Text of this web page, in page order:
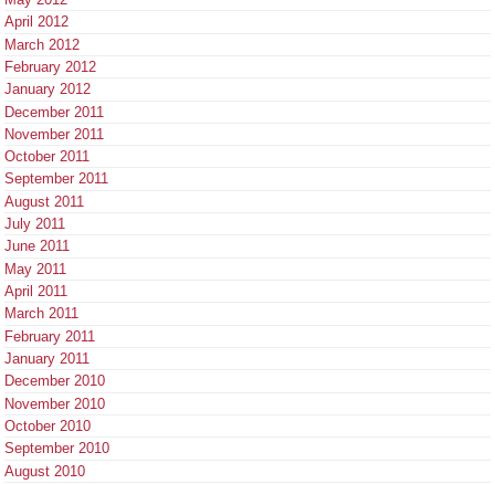
April 2012
March 2012
February 2012
January 2012
December 2011
November 2011
October 2011
September 2011
August 2011
July 2011
June 2011
May 2011
April 2011
March 2011
February 2011
January 2011
December 2010
November 2010
October 2010
September 2010
August 2010